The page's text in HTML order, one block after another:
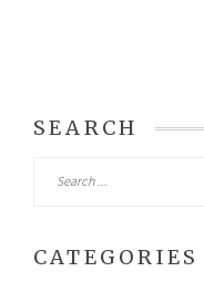
SEARCH
for:
CATEGORIES